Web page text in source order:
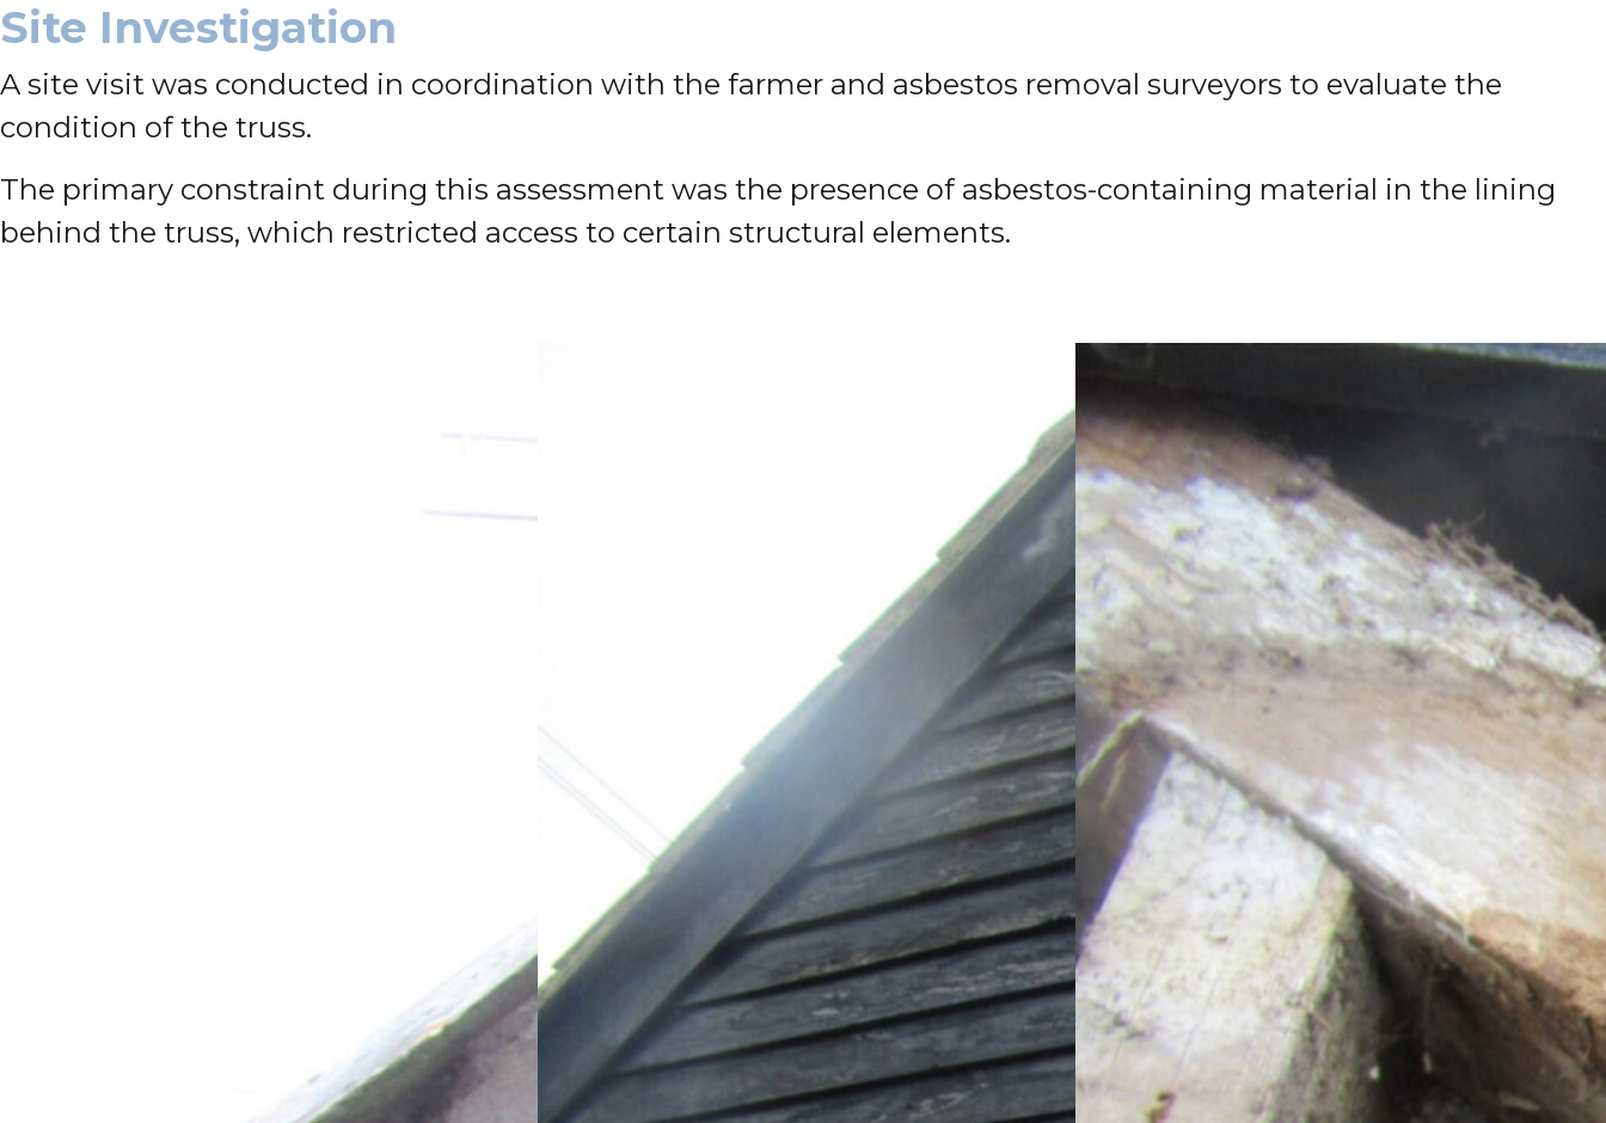
Site Investigation
A site visit was conducted in coordination with the farmer and asbestos removal surveyors to evaluate the
condition of the truss.
The primary constraint during this assessment was the presence of asbestos-containing material in the lining
behind the truss, which restricted access to certain structural elements.